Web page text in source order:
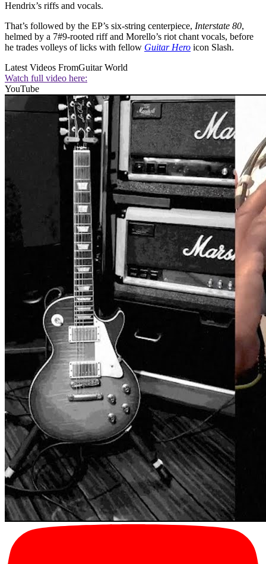
Hendrix’s riffs and vocals.
That’s followed by the EP’s six-string centerpiece, Interstate 80,
helmed by a 7#9-rooted riff and Morello’s riot chant vocals, before
he trades volleys of licks with fellow Guitar Hero icon Slash.
Latest Videos FromGuitar World
Watch full video here:
YouTube